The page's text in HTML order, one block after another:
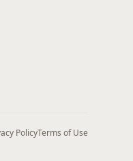
PolicyTerms of Use